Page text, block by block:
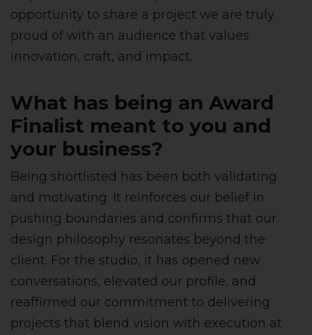
opportunity to share a project we are truly
proud of with an audience that values
innovation, craft, and impact.
What has being an Award
Finalist meant to you and
your business?
Being shortlisted has been both validating
and motivating. It reinforces our belief in
pushing boundaries and confirms that our
design philosophy resonates beyond the
client. For the studio, it has opened new
conversations, elevated our profile, and
reaffirmed our commitment to delivering
projects that blend vision with execution at